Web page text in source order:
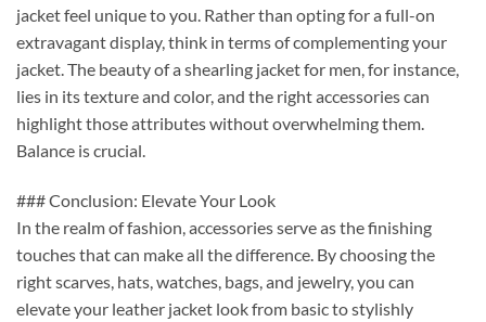
jacket feel unique to you. Rather than opting for a full-on
extravagant display, think in terms of complementing your
jacket. The beauty of a shearling jacket for men, for instance,
lies in its texture and color, and the right accessories can
highlight those attributes without overwhelming them.
Balance is crucial.
### Conclusion: Elevate Your Look
In the realm of fashion, accessories serve as the finishing
touches that can make all the difference. By choosing the
right scarves, hats, watches, bags, and jewelry, you can
elevate your leather jacket look from basic to stylishly